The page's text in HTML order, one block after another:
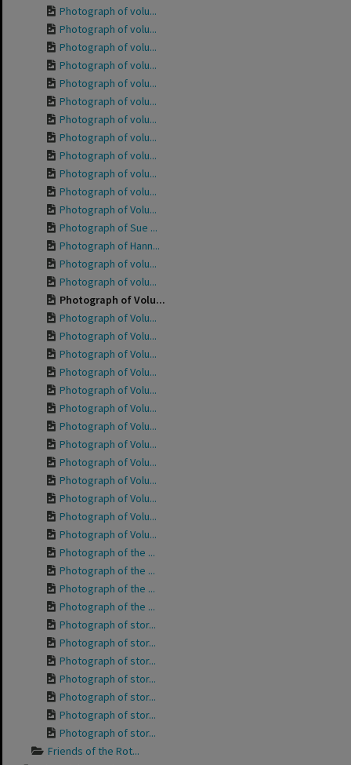
Photograph of volu...
Photograph of volu...
Photograph of volu...
Photograph of volu...
Photograph of volu...
Photograph of volu...
Photograph of volu...
Photograph of volu...
Photograph of volu...
Photograph of volu...
Photograph of volu...
Photograph of Volu...
Photograph of Sue ...
Photograph of Hann...
Photograph of volu...
Photograph of volu...
Photograph of Volu...
Photograph of Volu...
Photograph of Volu...
Photograph of Volu...
Photograph of Volu...
Photograph of Volu...
Photograph of Volu...
Photograph of Volu...
Photograph of Volu...
Photograph of Volu...
Photograph of Volu...
Photograph of Volu...
Photograph of Volu...
Photograph of Volu...
Photograph of the ...
Photograph of the ...
Photograph of the ...
Photograph of the ...
Photograph of stor...
Photograph of stor...
Photograph of stor...
Photograph of stor...
Photograph of stor...
Photograph of stor...
Photograph of stor...
Friends of the Rot...